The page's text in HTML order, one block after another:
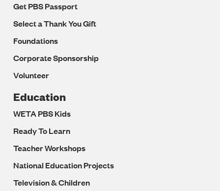
Get PBS Passport
Select a Thank You Gift
Foundations
Corporate Sponsorship
Volunteer
Education
WETA PBS Kids
Ready To Learn
Teacher Workshops
National Education Projects
Television & Children